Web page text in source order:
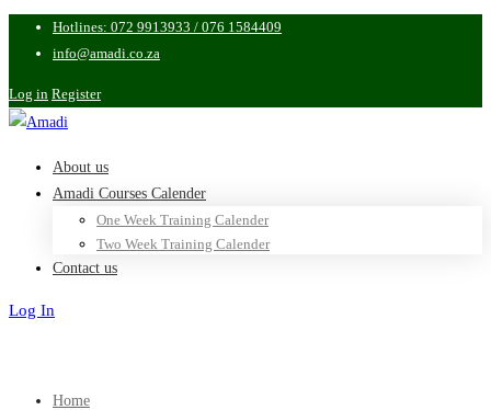
Hotlines: 072 9913933 / 076 1584409
info@amadi.co.za
Log in Register
About us
Amadi Courses Calender
One Week Training Calender
Two Week Training Calender
Contact us
Log In
Home